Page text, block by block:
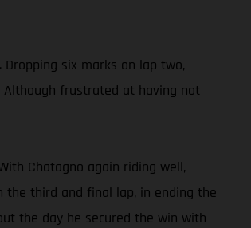
six marks on lap two,
frustrated at having not
Chatagno again riding well,
the third and final lap, in ending the
the day he secured the win with